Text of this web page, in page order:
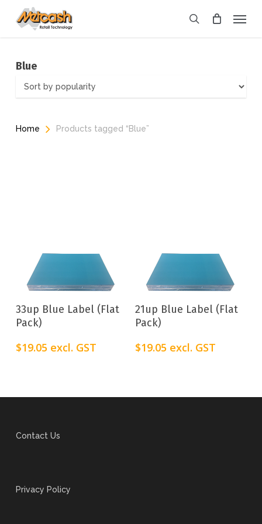
search
Blue
Home Products tagged “Blue”
Add To Cart
33up Blue Label (Flat
Pack)
$19.05 excl. GST
Add To Cart
21up Blue Label (Flat
Pack)
$19.05 excl. GST
Contact Us
Privacy Policy